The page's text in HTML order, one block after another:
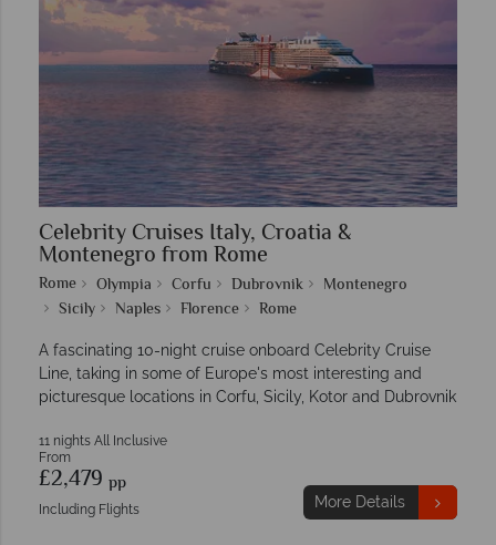
Celebrity Cruises Italy, Croatia &
Montenegro from Rome
Rome Olympia Corfu Dubrovnik
Montenegro
Sicily
Naples Florence Rome
A fascinating 10-night cruise onboard Celebrity Cruise
Line, taking in some of Europe's most interesting and
picturesque locations in Corfu, Sicily, Kotor and Dubrovnik
11 nights All Inclusive
From
£2,479 pp
Including Flights More Details